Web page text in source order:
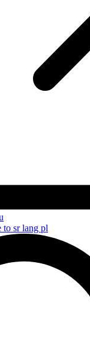
to sr lang pl